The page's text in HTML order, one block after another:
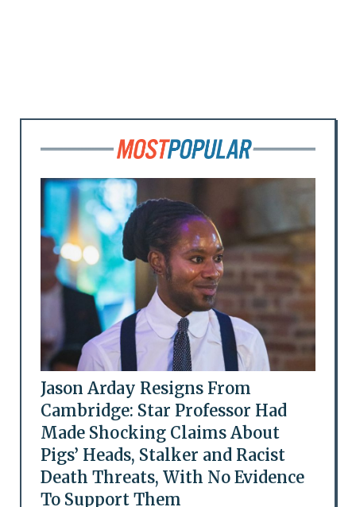
Jason Arday Resigns From
Cambridge: Star Professor Had
Made Shocking Claims About
Pigs’ Heads, Stalker and Racist
Death Threats, With No Evidence
To Support Them